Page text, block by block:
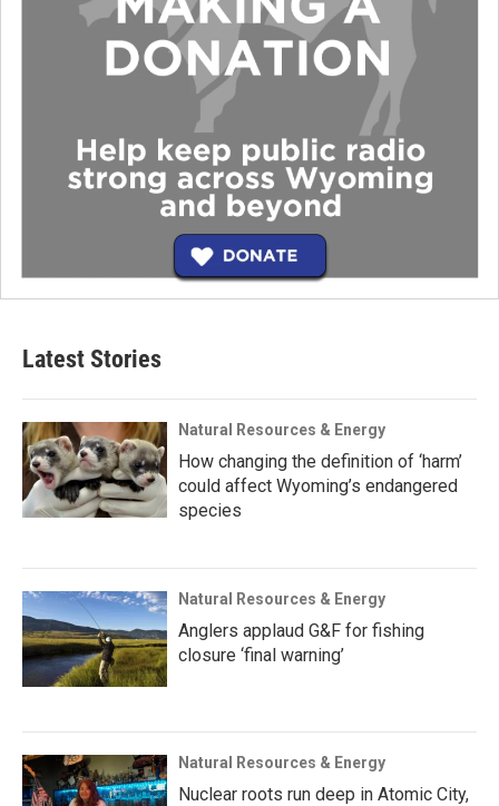
Latest Stories
Natural Resources & Energy
How changing the definition of ‘harm’
could affect Wyoming’s endangered
species
Natural Resources & Energy
Anglers applaud G&F for fishing
closure ‘final warning’
Natural Resources & Energy
Nuclear roots run deep in Atomic City,